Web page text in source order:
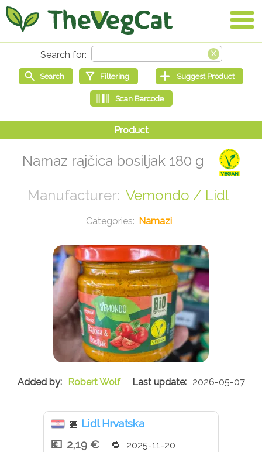
Namaz rajčica bosiljak 180 g
Vemondo / Lidl
Namazi
Robert Wolf 2026-05-07
🏪 Lidl Hrvatska
2,19 €
2025-11-20